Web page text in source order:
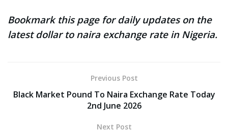
Bookmark this page for daily updates on the
latest dollar to naira exchange rate in Nigeria.
Previous Post
Black Market Pound To Naira Exchange Rate Today
2nd June 2026
Next Post